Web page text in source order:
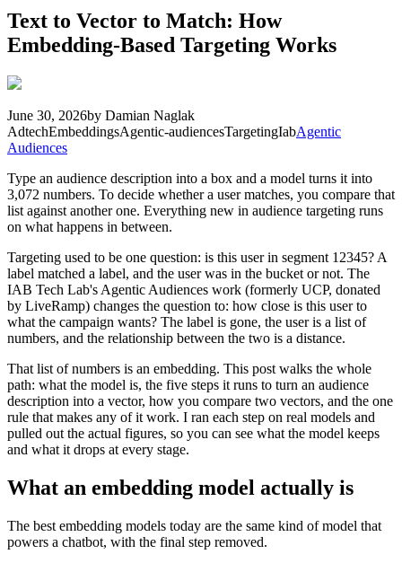
Text to Vector to Match: How
Embedding-Based Targeting Works
June 30, 2026by Damian Naglak
AdtechEmbeddingsAgentic-audiencesTargetingIabAgentic
Audiences
Type an audience description into a box and a model turns it into
3,072 numbers. To decide whether a user matches, you compare that
list against another one. Everything new in audience targeting runs
on what happens in between.
Targeting used to be one question: is this user in segment 12345? A
label matched a label, and the user was in the bucket or not. The
IAB Tech Lab's Agentic Audiences work (formerly UCP, donated
by LiveRamp) changes the question to: how close is this user to
what the campaign wants? The label is gone, the user is a list of
numbers, and the relationship between the two is a distance.
That list of numbers is an embedding. This post walks the whole
path: what the model is, the five steps it runs to turn an audience
description into a vector, how you compare two vectors, and the one
rule that makes any of it work. I ran each step on real models and
pulled out the actual figures, so you can see what the model keeps
and what it drops at every stage.
What an embedding model actually is
The best embedding models today are the same kind of model that
powers a chatbot, with the final step removed.